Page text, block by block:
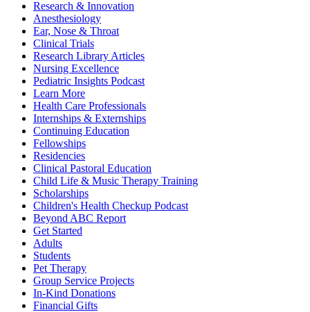
Research & Innovation
Anesthesiology
Ear, Nose & Throat
Clinical Trials
Research Library Articles
Nursing Excellence
Pediatric Insights Podcast
Learn More
Health Care Professionals
Internships & Externships
Continuing Education
Fellowships
Residencies
Clinical Pastoral Education
Child Life & Music Therapy Training
Scholarships
Children's Health Checkup Podcast
Beyond ABC Report
Get Started
Adults
Students
Pet Therapy
Group Service Projects
In-Kind Donations
Financial Gifts